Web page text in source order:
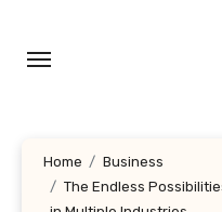
content
Home
Business
The Endless